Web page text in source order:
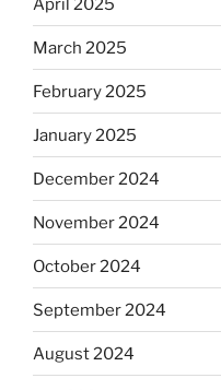
April 2025
March 2025
February 2025
January 2025
December 2024
November 2024
October 2024
September 2024
August 2024